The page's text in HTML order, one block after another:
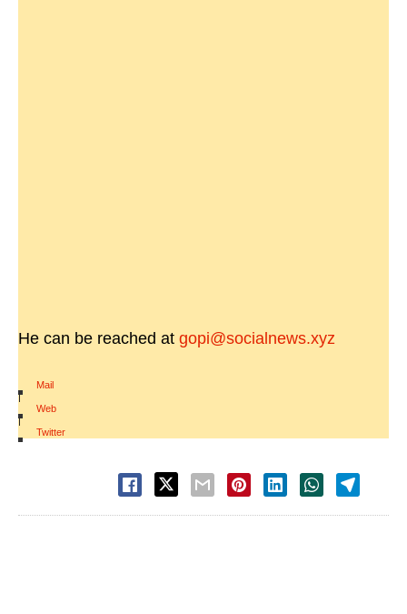
He can be reached at gopi@socialnews.xyz
Mail
|
Web
|
Twitter